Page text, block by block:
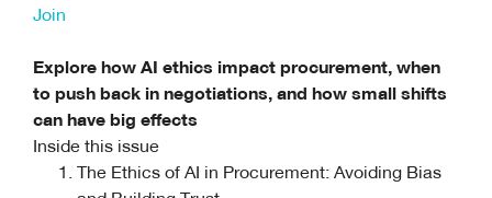
Join
Explore how AI ethics impact procurement, when
to push back in negotiations, and how small shifts
can have big effects
Inside this issue
The Ethics of AI in Procurement: Avoiding Bias